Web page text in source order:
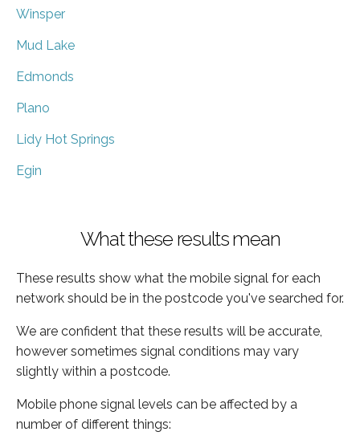
Winsper
Mud Lake
Edmonds
Plano
Lidy Hot Springs
Egin
What these results mean
These results show what the mobile signal for each
network should be in the postcode you've searched for.
We are confident that these results will be accurate,
however sometimes signal conditions may vary
slightly within a postcode.
Mobile phone signal levels can be affected by a
number of different things: